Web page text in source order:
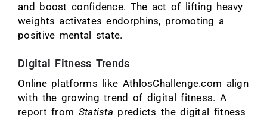
and boost confidence. The act of lifting heavy
weights activates endorphins, promoting a
positive mental state.
Digital Fitness Trends
Online platforms like AthlosChallenge.com align
with the growing trend of digital fitness. A
report from Statista predicts the digital fitness